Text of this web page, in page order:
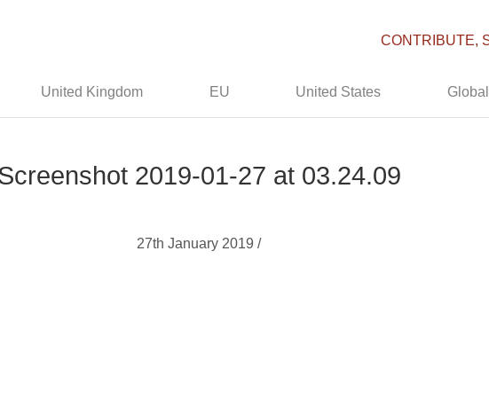
CONTRIBUTE,
United Kingdom EU United States Global
2019-01-27 at 03.24.09
27th January 2019 /